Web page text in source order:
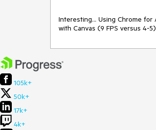
Interesting... Using Chrome
105k+
50k+
17k+
4k+